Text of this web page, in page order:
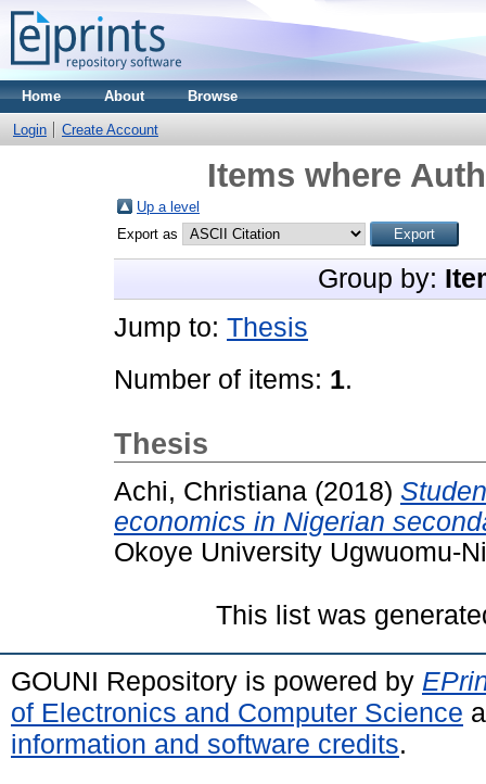
Home About Browse
Login Create Account
Items where
Up a level
Export as
Group by:
Jump to: Thesis
Number of items: 1.
Thesis
Achi, Christiana (2018)
economics in Nigerian
Okoye University Ugwuomu-
This list was
GOUNI Repository is powered by
of Electronics and Computer Science
information and software credits.